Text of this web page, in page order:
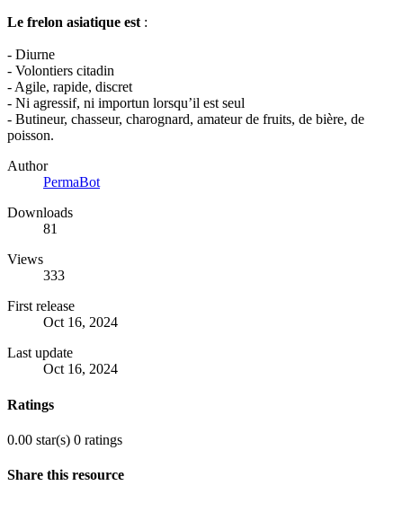
Le frelon asiatique est :
- Diurne
- Volontiers citadin
- Agile, rapide, discret
- Ni agressif, ni importun lorsqu’il est seul
- Butineur, chasseur, charognard, amateur de fruits, de bière, de
poisson.
Author
PermaBot
Downloads
81
Views
333
First release
Oct 16, 2024
Last update
Oct 16, 2024
Ratings
0.00 star(s) 0 ratings
Share this resource